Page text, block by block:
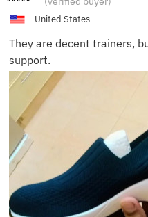
United States
They are decent trainers,
support.